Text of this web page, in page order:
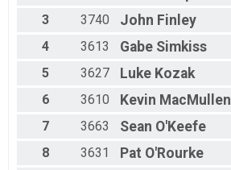
3
3740 John Finley
4
3613 Gabe Simkiss
5
3627 Luke Kozak
6
3610 Kevin MacMullen
7
3663 Sean O'Keefe
8
3631 Pat O'Rourke